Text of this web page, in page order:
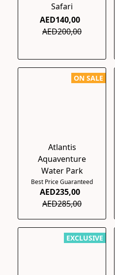
Safari
AED140,00
AED200,00
ON SALE
Atlantis
Aquaventure
Water Park
Best Price Guaranteed
AED235,00
AED285,00
EXCLUSIVE